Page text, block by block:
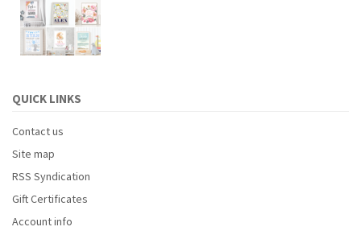
QUICK LINKS
Contact us
Site map
RSS Syndication
Gift Certificates
Account info